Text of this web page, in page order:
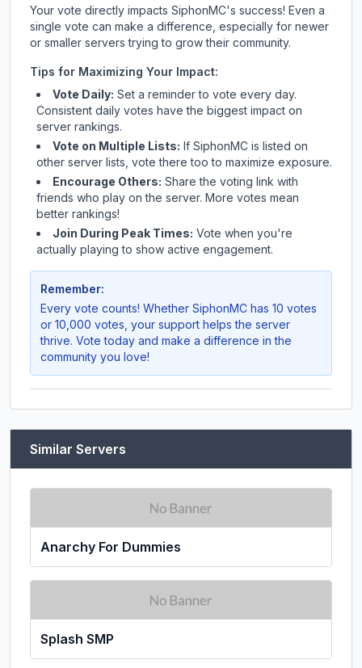
Your vote directly impacts SiphonMC's success! Even a
single vote can make a difference, especially for newer
or smaller servers trying to grow their community.
Tips for Maximizing Your Impact:
Vote Daily: Set a reminder to vote every day.
Consistent daily votes have the biggest impact on
server rankings.
Vote on Multiple Lists: If SiphonMC is listed on
other server lists, vote there too to maximize exposure.
Encourage Others: Share the voting link with
friends who play on the server. More votes mean
better rankings!
Join During Peak Times: Vote when you're
actually playing to show active engagement.
Remember:
Every vote counts! Whether SiphonMC has 10 votes
or 10,000 votes, your support helps the server
thrive. Vote today and make a difference in the
community you love!
Similar Servers
Anarchy For Dummies
Splash SMP